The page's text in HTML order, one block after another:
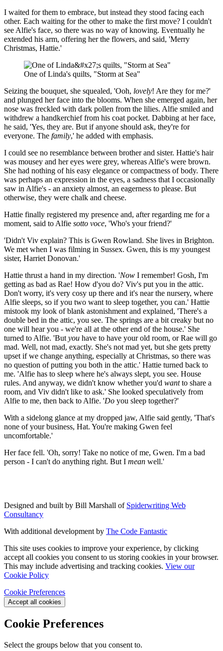
I waited for them to embrace, but instead they stood facing each
other. Each waiting for the other to make the first move? I couldn't
see Alfie's face, so there was no way of knowing. Eventually he
extended his arm, offering her the flowers, and said, 'Merry
Christmas, Hattie.'
One of Linda's quilts, "Storm at Sea"
Seizing the bouquet, she squealed, 'Ooh, lovely! Are they for me?'
and plunged her face into the blooms. When she emerged again, her
nose was freckled with dark pollen from the lilies. Alfie smiled and
withdrew a handkerchief from his coat pocket. Dabbing at her face,
he said, 'Yes, they are. But if anyone should ask, they're for
everyone. The family,' he added with emphasis.
I could see no resemblance between brother and sister. Hattie's hair
was mousey and her eyes were grey, whereas Alfie's were brown.
She had nothing of his easy elegance or compactness of body. There
was perhaps an expression in the eyes, a sadness that I occasionally
saw in Alfie's - an anxiety almost, an eagerness to please. But
otherwise, they were chalk and cheese.
Hattie finally registered my presence and, after regarding me for a
moment, said to Alfie sotto voce, 'Who's your friend?'
'Didn't Viv explain? This is Gwen Rowland. She lives in Brighton.
We met when I was filming in Sussex. Gwen, this is my youngest
sister, Harriet Donovan.'
Hattie thrust a hand in my direction. 'Now I remember! Gosh, I'm
getting as bad as Rae! How d'you do? Viv's put you in the attic.
Don't worry, it's very cosy up there and it's near the nursery, where
Alfie sleeps, so if you two want to sleep together, you can.' Hattie
mistook my look of blank astonishment and explained, 'There's a
double bed in the attic, you see. The springs are a bit creaky but no
one will hear you - we're all at the other end of the house.' She
turned to Alfie. 'But you have to have your old room, or Rae will go
mad. Well, not mad, exactly. She's not mad yet, but she gets pretty
upset if we change anything, especially at Christmas, so there was
no question of putting you both in the attic.' Hattie turned back to
me. 'Alfie has to sleep where he's always slept, you see. House
rules. And anyway, we didn't know whether you'd wantto share a
room, and Viv didn't like to ask.' She looked speculatively from
Alfie to me, then back to Alfie. 'Do you sleep together?'
With a sidelong glance at my dropped jaw, Alfie said gently, 'That's
none of your business, Hat. You're making Gwen feel
uncomfortable.'
Her face fell. 'Oh, sorry! Take no notice of me, Gwen. I'm a bad
person - I can't do anything right. But I mean well.'
Designed and built by Bill Marshall of Spiderwriting Web
Consultancy
With additional development by The Code Fantastic
This site uses cookies to improve your experience, by clicking
accept all cookies you consent to us storing cookies in your browser.
This may include advertising and tracking cookies. View our
Cookie Policy
Cookie Preferences
Accept all cookies
Cookie Preferences
Select the groups below that you consent to.